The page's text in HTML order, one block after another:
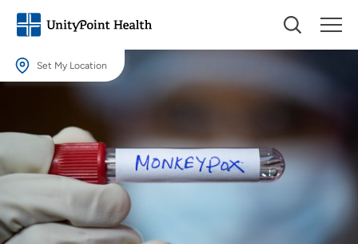
Set My Location
Set My Location
Providing your location allows us to show you nearby providers and
locations.
Location (City or Zip)
Use my current location